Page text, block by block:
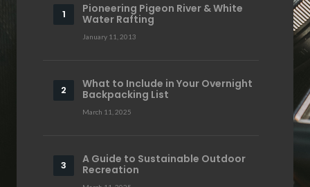
Pioneering Pigeon River & White
Water Rafting
January 11, 2013
What to Include in Your Overnight
Backpacking List
March 11, 2025
A Guide to Sustainable Outdoor
Recreation